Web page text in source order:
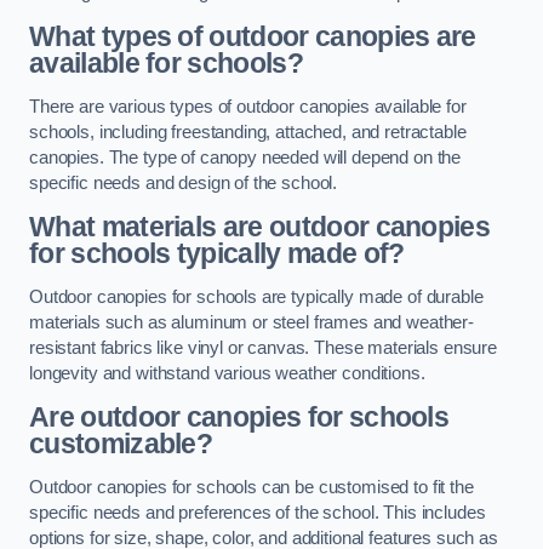
What types of outdoor canopies are
available for schools?
There are various types of outdoor canopies available for
schools, including freestanding, attached, and retractable
canopies. The type of canopy needed will depend on the
specific needs and design of the school.
What materials are outdoor canopies
for schools typically made of?
Outdoor canopies for schools are typically made of durable
materials such as aluminum or steel frames and weather-
resistant fabrics like vinyl or canvas. These materials ensure
longevity and withstand various weather conditions.
Are outdoor canopies for schools
customizable?
Outdoor canopies for schools can be customised to fit the
specific needs and preferences of the school. This includes
options for size, shape, color, and additional features such as